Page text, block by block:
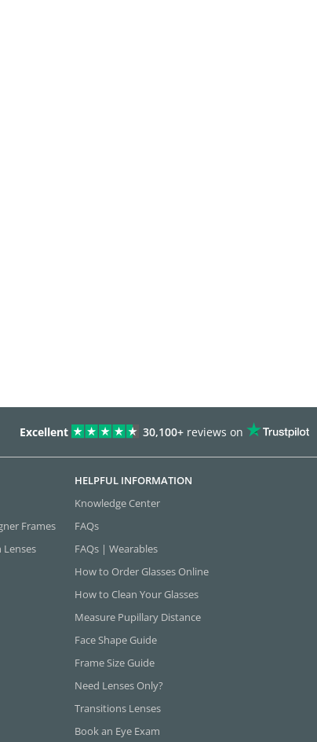
Excellent 30,100+ reviews on
Frames
HELPFUL INFORMATION
Knowledge Center
FAQs
FAQs | Wearables
How to Order Glasses Online
How to Clean Your Glasses
Measure Pupillary Distance
Face Shape Guide
Frame Size Guide
Need Lenses Only?
Transitions Lenses
Book an Eye Exam